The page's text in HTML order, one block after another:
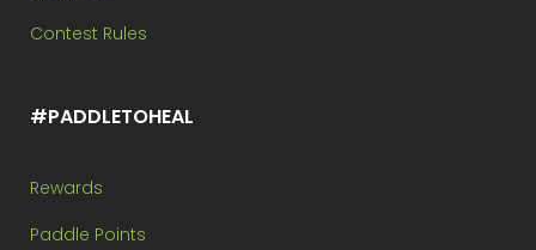
Contest Rules
#PADDLETOHEAL
Rewards
Paddle Points